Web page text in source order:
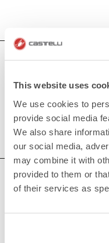
This website uses
We use cookies to
provide social media
We also share
our social media,
may combine it with
provided to them or
of their services as
you comfortable and
Shop now for the
HOW CAN WE